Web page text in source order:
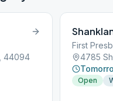
44094
First
4785
Open